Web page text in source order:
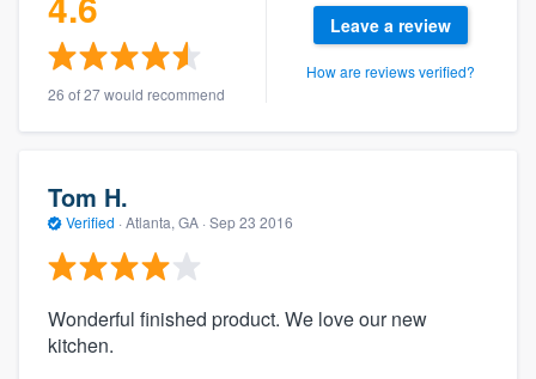
26 of 27 would recommend
Leave a review
How are reviews verified?
Tom H.
Verified · Atlanta, GA · Sep 23 2016
Wonderful finished product. We love our new
kitchen.